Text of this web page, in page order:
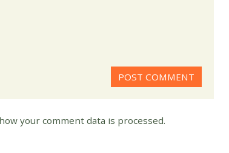
your comment data is processed.